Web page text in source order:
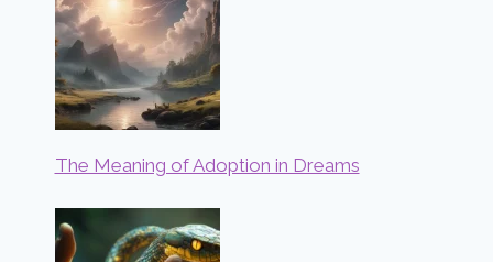
The Meaning of Adoption in Dreams